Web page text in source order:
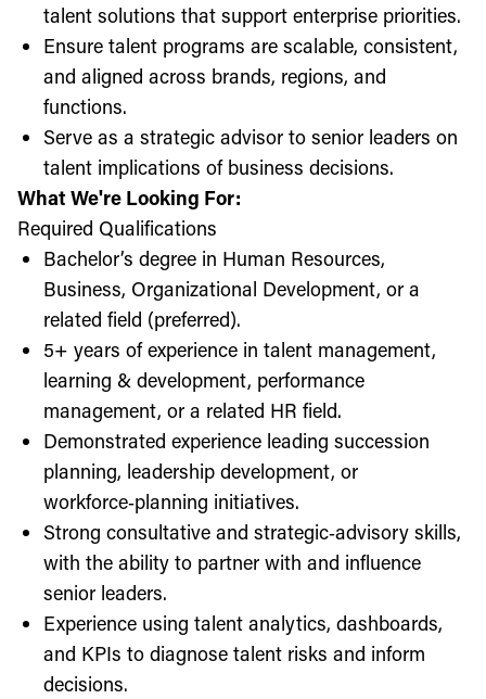
talent solutions that support enterprise priorities.
Ensure talent programs are scalable, consistent,
and aligned across brands, regions, and
functions.
Serve as a strategic advisor to senior leaders on
talent implications of business decisions.
What We're Looking For:
Required Qualifications
Bachelor’s degree in Human Resources,
Business, Organizational Development, or a
related field (preferred).
5+ years of experience in talent management,
learning & development, performance
management, or a related HR field.
Demonstrated experience leading succession
planning, leadership development, or
workforce‑planning initiatives.
Strong consultative and strategic‑advisory skills,
with the ability to partner with and influence
senior leaders.
Experience using talent analytics, dashboards,
and KPIs to diagnose talent risks and inform
decisions.